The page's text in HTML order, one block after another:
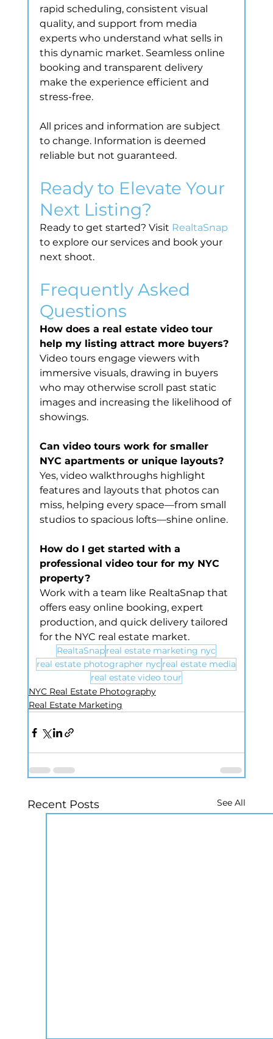
rapid scheduling, consistent visual
quality, and support from media
experts who understand what sells in
this dynamic market. Seamless online
booking and transparent delivery
make the experience efficient and
stress-free.
All prices and information are subject
to change. Information is deemed
reliable but not guaranteed.
Ready to Elevate Your
Next Listing?
Ready to get started? Visit RealtaSnap
to explore our services and book your
next shoot.
Frequently Asked
Questions
How does a real estate video tour
help my listing attract more buyers?
Video tours engage viewers with
immersive visuals, drawing in buyers
who may otherwise scroll past static
images and increasing the likelihood of
showings.
Can video tours work for smaller
NYC apartments or unique layouts?
Yes, video walkthroughs highlight
features and layouts that photos can
miss, helping every space—from small
studios to spacious lofts—shine online.
How do I get started with a
professional video tour for my NYC
property?
Work with a team like RealtaSnap that
offers easy online booking, expert
production, and quick delivery tailored
for the NYC real estate market.
RealtaSnapreal estate marketing nyc
real estate photographer nyc real estate media
real estate video tour
NYC Real Estate Photography
Real Estate Marketing
Recent Posts See All